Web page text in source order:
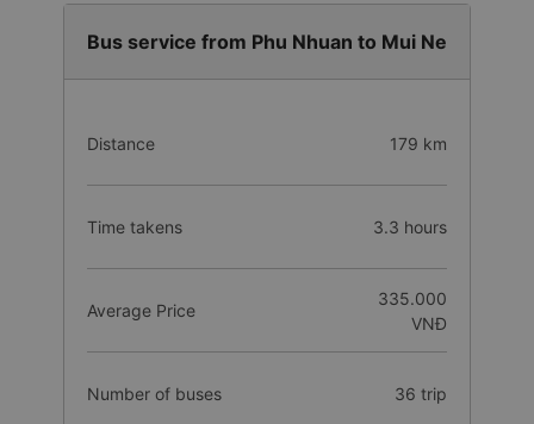
Bus service from Phu Nhuan to Mui Ne
Distance 179 km
Time takens 3.3 hours
Average Price
335.000
VNĐ
Number of buses 36 trip